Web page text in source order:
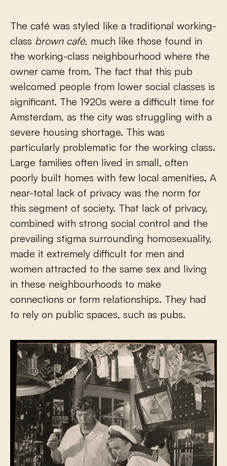
The café was styled like a traditional working-
class brown café, much like those found in
the working-class neighbourhood where the
owner came from. The fact that this pub
welcomed people from lower social classes is
significant. The 1920s were a difficult time for
Amsterdam, as the city was struggling with a
severe housing shortage. This was
particularly problematic for the working class.
Large families often lived in small, often
poorly built homes with few local amenities. A
near-total lack of privacy was the norm for
this segment of society. That lack of privacy,
combined with strong social control and the
prevailing stigma surrounding homosexuality,
made it extremely difficult for men and
women attracted to the same sex and living
in these neighbourhoods to make
connections or form relationships. They had
to rely on public spaces, such as pubs.